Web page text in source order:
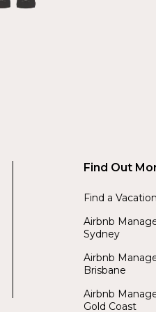
Find Out
Find a
Airbnb
Sydney
Airbnb
Brisbane
Airbnb
Gold Coast